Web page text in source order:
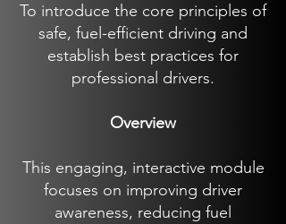
To introduce the core principles of
safe, fuel-efficient driving and
establish best practices for
professional drivers.
Overview
This engaging, interactive module
focuses on improving driver
awareness, reducing fuel